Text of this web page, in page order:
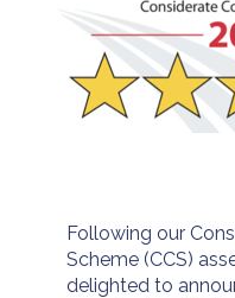
Following our
Scheme (CCS)
delighted to